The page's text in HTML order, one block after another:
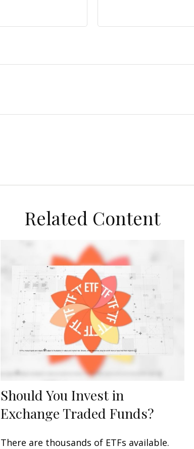
Related Content
Should You Invest in
Exchange Traded Funds?
There are thousands of ETFs available.